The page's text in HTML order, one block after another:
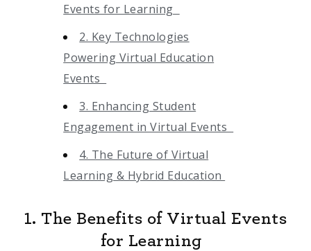
Events for Learning
2. Key Technologies
Powering Virtual Education
Events
3. Enhancing Student
Engagement in Virtual Events
4. The Future of Virtual
Learning & Hybrid Education
1. The Benefits of Virtual Events
for Learning